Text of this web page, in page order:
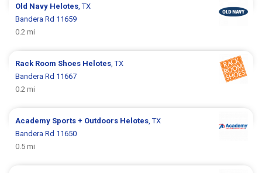
Old Navy Helotes, TX
Bandera Rd 11659
0.2 mi
Rack Room Shoes Helotes, TX
Bandera Rd 11667
0.2 mi
Academy Sports + Outdoors Helotes, TX
Bandera Rd 11650
0.5 mi